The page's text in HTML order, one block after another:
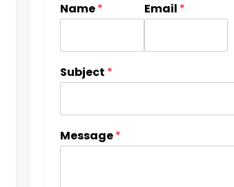
Name* Email *
Subject *
Message*